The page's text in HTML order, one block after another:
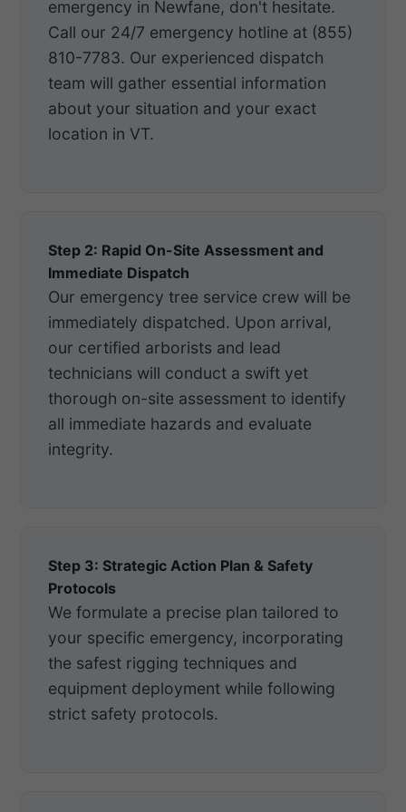
emergency in Newfane, don't hesitate.
Call our 24/7 emergency hotline at (855)
810-7783. Our experienced dispatch
team will gather essential information
about your situation and your exact
location in VT.
Step 2: Rapid On-Site Assessment and
Immediate Dispatch
Our emergency tree service crew will be
immediately dispatched. Upon arrival,
our certified arborists and lead
technicians will conduct a swift yet
thorough on-site assessment to identify
all immediate hazards and evaluate
integrity.
Step 3: Strategic Action Plan & Safety
Protocols
We formulate a precise plan tailored to
your specific emergency, incorporating
the safest rigging techniques and
equipment deployment while following
strict safety protocols.